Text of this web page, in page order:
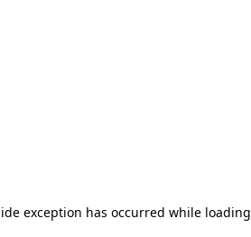
exception has occurred while loading